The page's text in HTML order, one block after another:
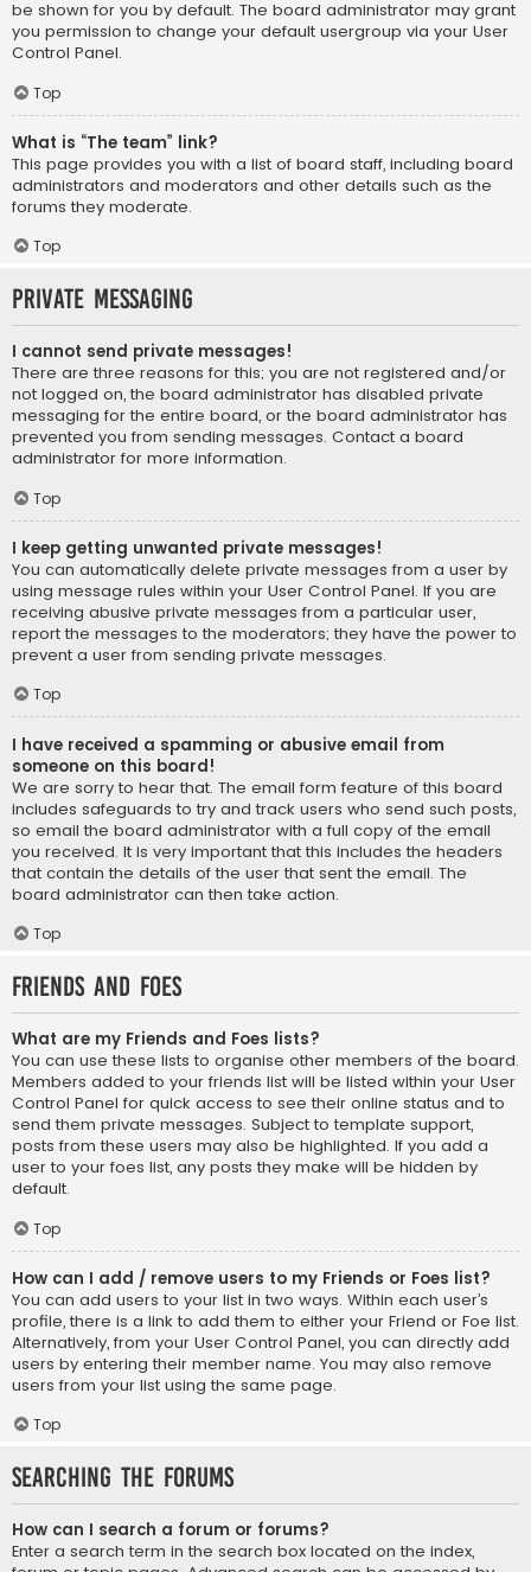
be shown for you by default. The board administrator may grant
you permission to change your default usergroup via your User
Control Panel.
Top
What is “The team” link?
This page provides you with a list of board staff, including board
administrators and moderators and other details such as the
forums they moderate.
Top
Private Messaging
I cannot send private messages!
There are three reasons for this; you are not registered and/or
not logged on, the board administrator has disabled private
messaging for the entire board, or the board administrator has
prevented you from sending messages. Contact a board
administrator for more information.
Top
I keep getting unwanted private messages!
You can automatically delete private messages from a user by
using message rules within your User Control Panel. If you are
receiving abusive private messages from a particular user,
report the messages to the moderators; they have the power to
prevent a user from sending private messages.
Top
I have received a spamming or abusive email from
someone on this board!
We are sorry to hear that. The email form feature of this board
includes safeguards to try and track users who send such posts,
so email the board administrator with a full copy of the email
you received. It is very important that this includes the headers
that contain the details of the user that sent the email. The
board administrator can then take action.
Top
Friends and Foes
What are my Friends and Foes lists?
You can use these lists to organise other members of the board.
Members added to your friends list will be listed within your User
Control Panel for quick access to see their online status and to
send them private messages. Subject to template support,
posts from these users may also be highlighted. If you add a
user to your foes list, any posts they make will be hidden by
default.
Top
How can I add / remove users to my Friends or Foes list?
You can add users to your list in two ways. Within each user’s
profile, there is a link to add them to either your Friend or Foe list.
Alternatively, from your User Control Panel, you can directly add
users by entering their member name. You may also remove
users from your list using the same page.
Top
Searching the Forums
How can I search a forum or forums?
Enter a search term in the search box located on the index,